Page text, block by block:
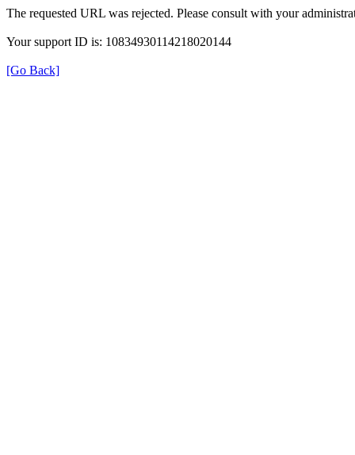
The requested URL was rejected. Please consult with your
Your support ID is: 10834930114218020144
[Go Back]